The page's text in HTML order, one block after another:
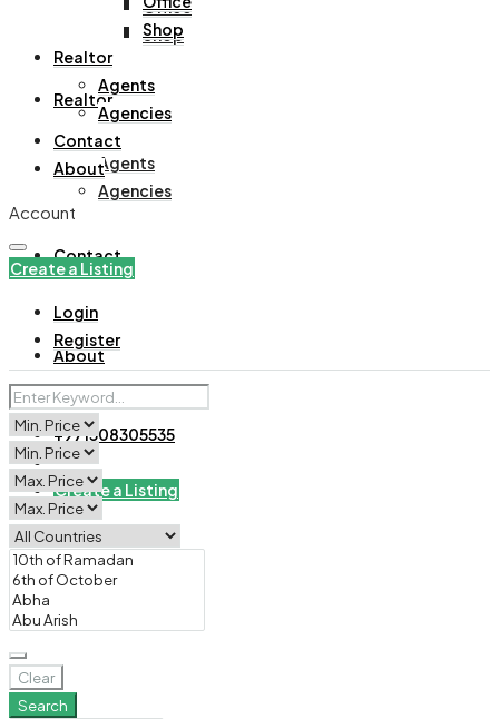
Office
Shop
Realtor
Agents
Agencies
Contact
About
+971508305535
Create a Listing
Shop
Realtor
Agents
Agencies
Contact
About
Account
Create a Listing
Login
Register
Clear
Search